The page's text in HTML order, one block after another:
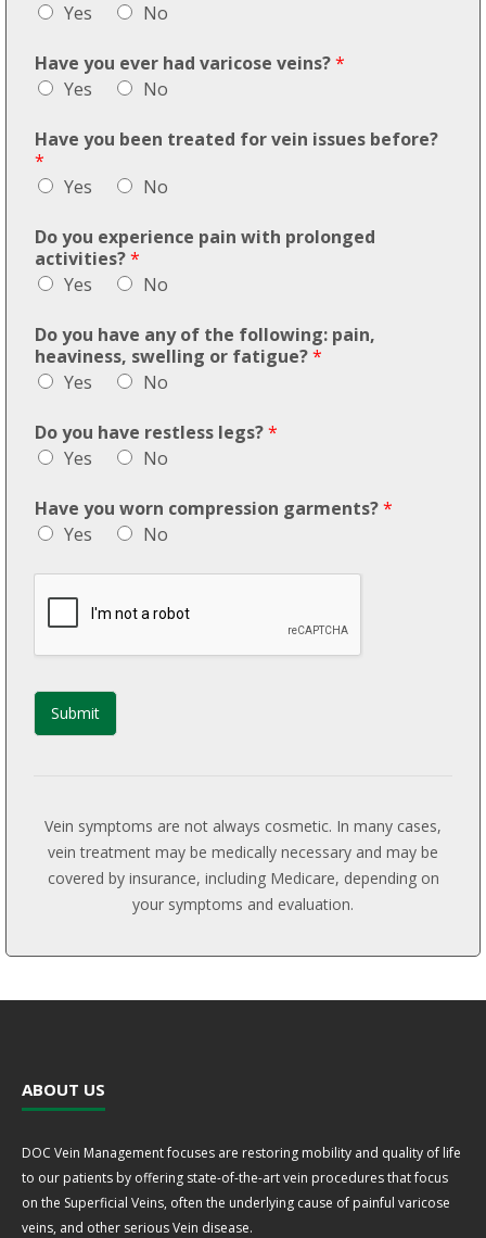
Yes
No
Have you ever had varicose veins?*
Yes
No
Have you been treated for vein issues before?
*
Yes
No
Do you experience pain with prolonged
activities?*
Yes
No
Do you have any of the following: pain,
heaviness, swelling or fatigue?*
Yes
No
Do you have restless legs?*
Yes
No
Have you worn compression garments?*
Yes
No
Submit
Vein symptoms are not always cosmetic. In many cases,
vein treatment may be medically necessary and may be
covered by insurance, including Medicare, depending on
your symptoms and evaluation.
ABOUT US
DOC Vein Management focuses are restoring mobility and quality of life
to our patients by offering state-of-the-art vein procedures that focus
on the Superficial Veins, often the underlying cause of painful varicose
veins, and other serious Vein disease.